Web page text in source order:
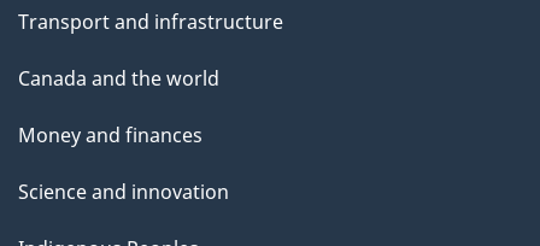
Transport and infrastructure
Canada and the world
Money and finances
Science and innovation